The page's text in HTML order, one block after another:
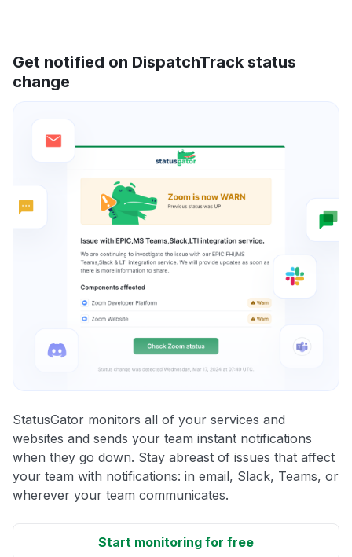
Get notified on DispatchTrack status
change
StatusGator monitors all of your services and
websites and sends your team instant notifications
when they go down. Stay abreast of issues that affect
your team with notifications: in email, Slack, Teams, or
wherever your team communicates.
Start monitoring for free